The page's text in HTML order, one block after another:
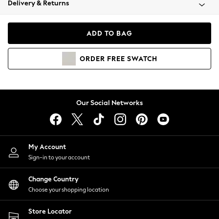
Coats & Jackets
Hoodies & Sweatshirts
Lingerie
Nightwear
Shirts & Blouses
Shorts
Skirts
Suits & Tailoring
Sportswear
Swimwear
Delivery & Returns
ADD TO BAG
ORDER FREE SWATCH
Our Social Networks
My Account
Sign-in to your account
Change Country
Choose your shopping location
Store Locator